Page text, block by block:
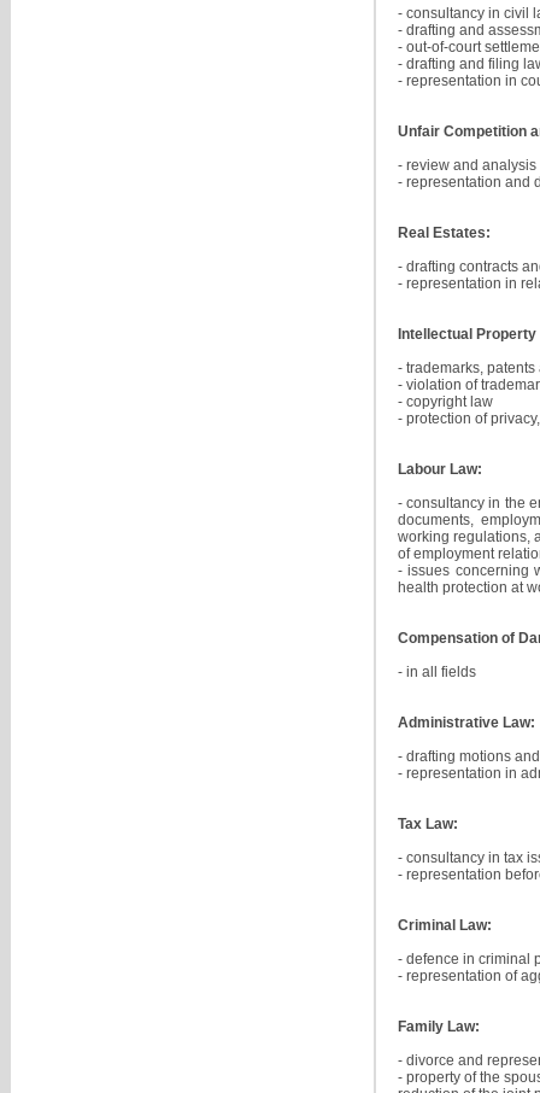
- consultancy in civil
- drafting and
- out-of-court
- drafting and filing
- representation in
Unfair Competition
- review and
- representation and
Real Estates:
- drafting contracts
- representation in
Intellectual
- trademarks,
- violation of
- copyright law
- protection of
Labour Law:
- consultancy in the
documents,
working regulations,
of employment
- issues concerning
health protection at
Compensation of
- in all fields
Administrative Law:
- drafting motions
- representation in
Tax Law:
- consultancy in tax
- representation
Criminal Law:
- defence in criminal
- representation of
Family Law:
- divorce and
- property of the